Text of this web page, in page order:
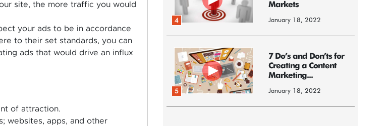
site, the more traffic you would
your ads to be in accordance
to their set standards, you can
ads that would drive an influx
of attraction.
websites, apps, and other
4
Markets
January 18, 2022
5
7 Do’s and Don’ts for
Creating a Content
Marketing...
January 18, 2022